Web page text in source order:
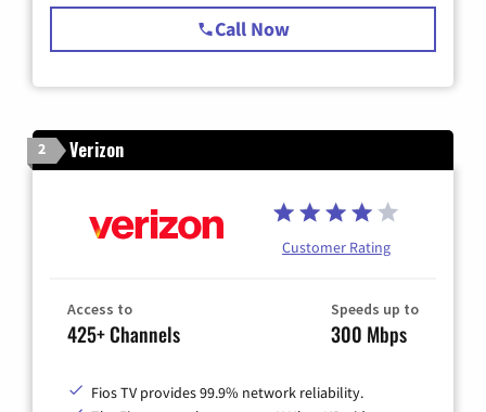
Call Now
2 Verizon
Customer Rating
Access to
425+ Channels
Speeds up to
300 Mbps
Fios TV provides 99.9% network reliability.